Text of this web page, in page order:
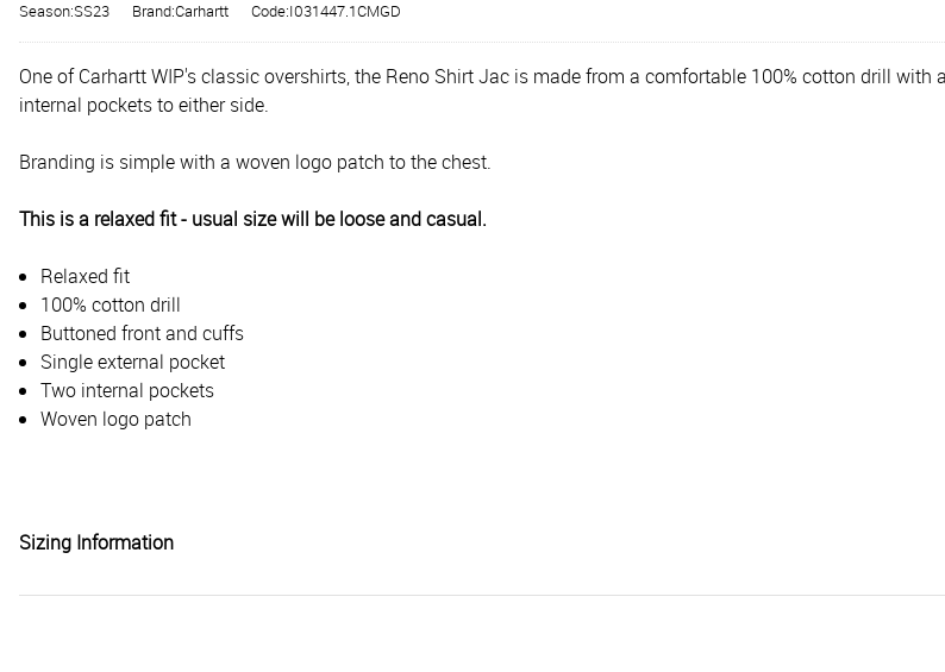
Season:SS23 Brand:Carhartt Code:I031447.1CMGD
One of Carhartt WIP's classic overshirts, the Reno Shirt Jac is made from a comfortable 100% cotton drill
internal pockets to either side.
Branding is simple with a woven logo patch to the chest.
This is a relaxed fit - usual size will be loose and casual.
Relaxed fit
100% cotton drill
Buttoned front and cuffs
Single external pocket
Two internal pockets
Woven logo patch
Sizing Information